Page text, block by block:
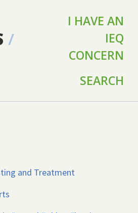
/
I HAVE AN
IEQ
CONCERN
SEARCH
and Treatment